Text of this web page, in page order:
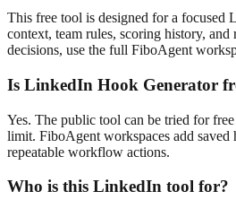
This free tool is designed for a focused
context, team rules, scoring history, and
decisions, use the full FiboAgent
Is LinkedIn Hook Generator
Yes. The public tool can be tried for
limit. FiboAgent workspaces add saved
repeatable workflow actions.
Who is this LinkedIn tool for?